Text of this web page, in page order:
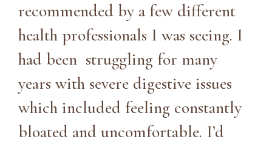
recommended by a few different
health professionals I was seeing. I
had been struggling for many
years with severe digestive issues
which included feeling constantly
bloated and uncomfortable. I’d